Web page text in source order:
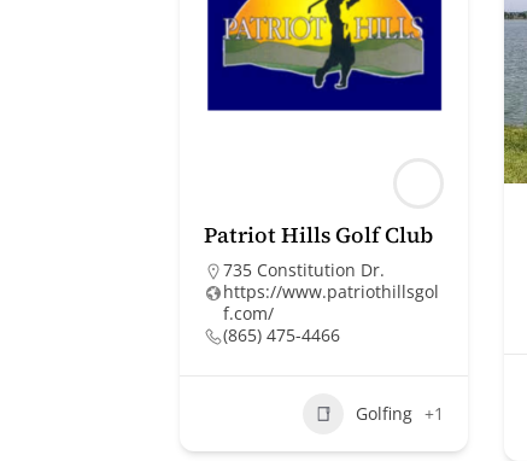
Patriot Hills Golf Club
735 Constitution Dr.
https://www.patriothillsgol
f.com/
(865) 475-4466
Golfing +1